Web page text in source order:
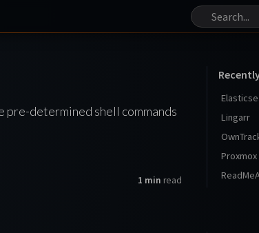
determined shell commands
1 min read
Lingarr